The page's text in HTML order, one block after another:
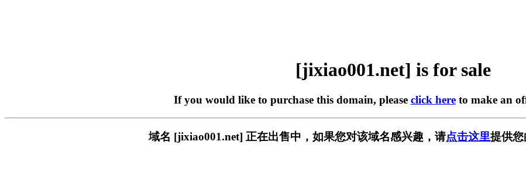
[jixiao001.net] is for sale
If you would like to purchase this domain, please click hereto make an
域名 [jixiao001.net] 正在出售中，如果您对该域名感兴趣，请点击这里提供